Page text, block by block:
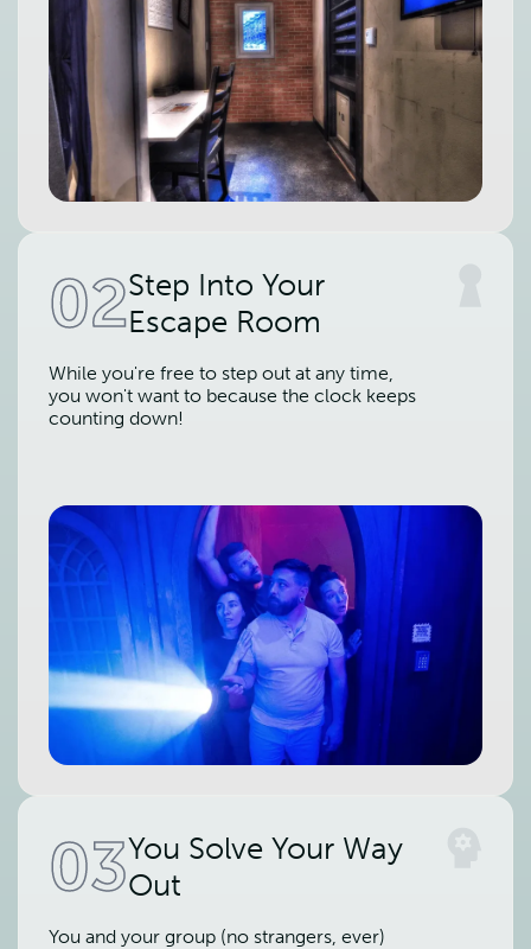
02Step Into Your
Escape Room
While you're free to step out at any time,
you won't want to because the clock keeps
counting down!
03You Solve Your Way
Out
You and your group (no strangers, ever)